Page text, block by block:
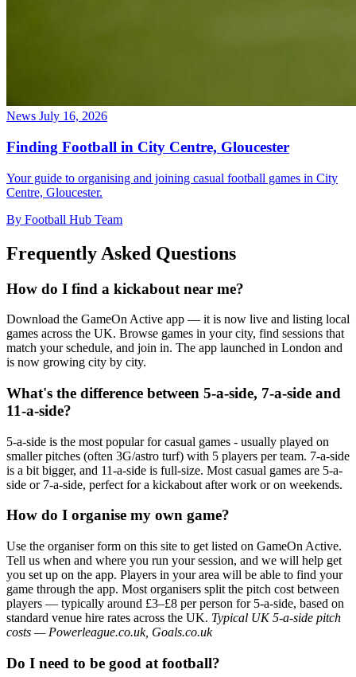
News July 16, 2026
Finding Football in City Centre, Gloucester
Your guide to organising and joining casual football games in City
Centre, Gloucester.
By Football Hub Team
Frequently Asked Questions
How do I find a kickabout near me?
Download the GameOn Active app — it is now live and listing local
games across the UK. Browse games in your city, find sessions that
match your schedule, and join in. The app launched in London and
is now growing city by city.
What's the difference between 5-a-side, 7-a-side and
11-a-side?
5-a-side is the most popular for casual games - usually played on
smaller pitches (often 3G/astro turf) with 5 players per team. 7-a-side
is a bit bigger, and 11-a-side is full-size. Most casual games are 5-a-
side or 7-a-side, perfect for a kickabout after work or on weekends.
How do I organise my own game?
Use the organiser form on this site to get listed on GameOn Active.
Tell us when and where you run your session, and we will help get
you set up on the app. Players in your area will be able to find your
game through the app. Most organisers split the pitch cost between
players — typically around £3–£8 per person for 5-a-side, based on
standard venue hire rates across the UK. Typical UK 5-a-side pitch
costs — Powerleague.co.uk, Goals.co.uk
Do I need to be good at football?